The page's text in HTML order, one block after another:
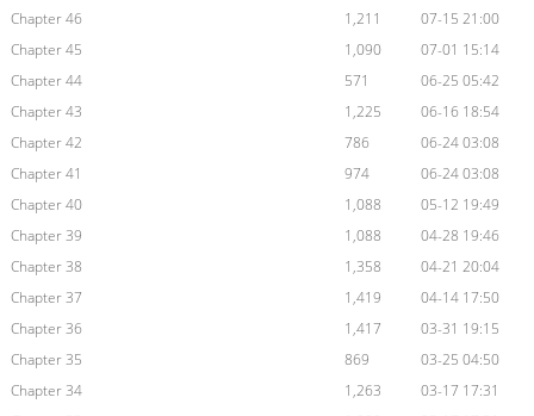
Chapter 46
1,211
07-15 21:00
Chapter 45
1,090
07-01 15:14
Chapter 44
571
06-25 05:42
Chapter 43
1,225
06-16 18:54
Chapter 42
786
06-24 03:08
Chapter 41
974
06-24 03:08
Chapter 40
1,088
05-12 19:49
Chapter 39
1,088
04-28 19:46
Chapter 38
1,358
04-21 20:04
Chapter 37
1,419
04-14 17:50
Chapter 36
1,417
03-31 19:15
Chapter 35
869
03-25 04:50
Chapter 34
1,263
03-17 17:31